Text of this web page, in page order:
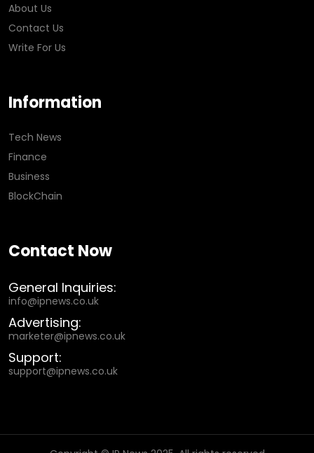
About Us
Contact Us
Write For Us
Information
Tech News
Finance
Business
BlockChain
Contact Now
General Inquiries:
info@ipnews.co.uk
Advertising:
marketer@ipnews.co.uk
Support:
support@ipnews.co.uk